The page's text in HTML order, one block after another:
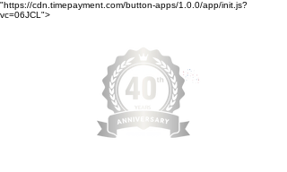
"https://cdn.timepayment.com/button-apps/1.0.0/app/init.js?
vc=06JCL">